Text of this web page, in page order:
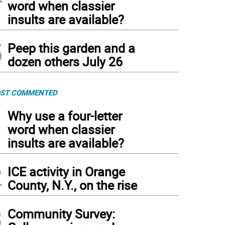
word when classier
insults are available?
Peep this garden and a
dozen others July 26
COMMENTED
Why use a four-letter
word when classier
insults are available?
ICE activity in Orange
County, N.Y., on the rise
Community Survey: